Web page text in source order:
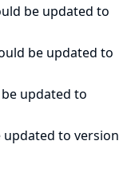
be updated to
be updated to
updated to
updated to version